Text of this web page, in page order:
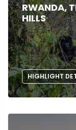
RWANDA,
HILLS
HIGHLIGHT